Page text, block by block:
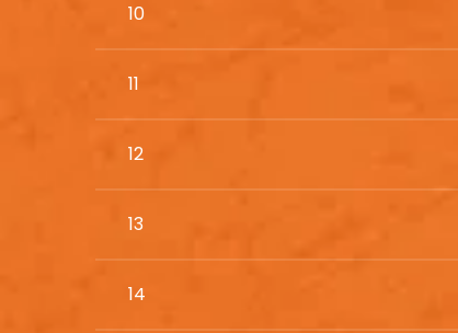
10
11
12
13
14